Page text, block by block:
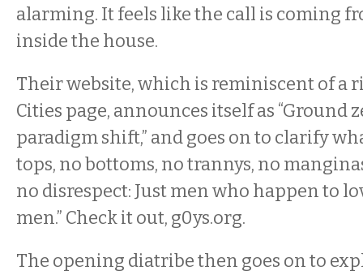
alarming. It feels like the call is coming
inside the house.
Their website, which is reminiscent of a
Cities page, announces itself as “Ground
paradigm shift,” and goes on to clarify
tops, no bottoms, no trannys, no
no disrespect: Just men who happen to
men.” Check it out, g0ys.org.
The opening diatribe then goes on to